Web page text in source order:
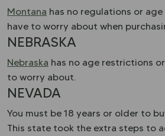
Montana has no regulations or
have to worry about when
NEBRASKA
Nebraska has no age restrictions
to worry about.
NEVADA
You must be 18 years or older to
This state took the extra steps to